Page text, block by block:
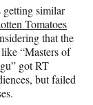
getting similar
Tomatoes
that the
“Masters of
got RT
but failed